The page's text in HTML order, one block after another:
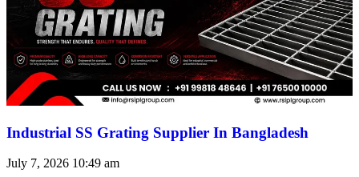
Industrial SS Grating Supplier In Bangladesh
July 7, 2026 10:49 am